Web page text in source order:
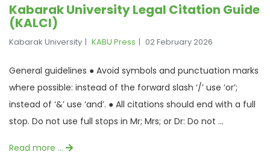
Kabarak University Legal Citation Guide
(KALCI)
Kabarak University KABU Press 02 February 2026
General guidelines ● Avoid symbols and punctuation marks
where possible: instead of the forward slash ‘/’ use ‘or’;
instead of ‘&’ use ‘and’. ● All citations should end with a full
stop. Do not use full stops in Mr; Mrs; or Dr: Do not ...
Read more …